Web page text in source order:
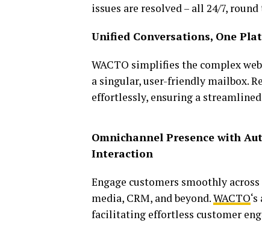
issues are resolved – all 24/7,
Unified Conversations, One
WACTO simplifies the complex
a singular, user-friendly mailbox.
effortlessly, ensuring a
Omnichannel Presence with
Interaction
Engage customers smoothly
media, CRM, and beyond.WACTO
facilitating effortless customer